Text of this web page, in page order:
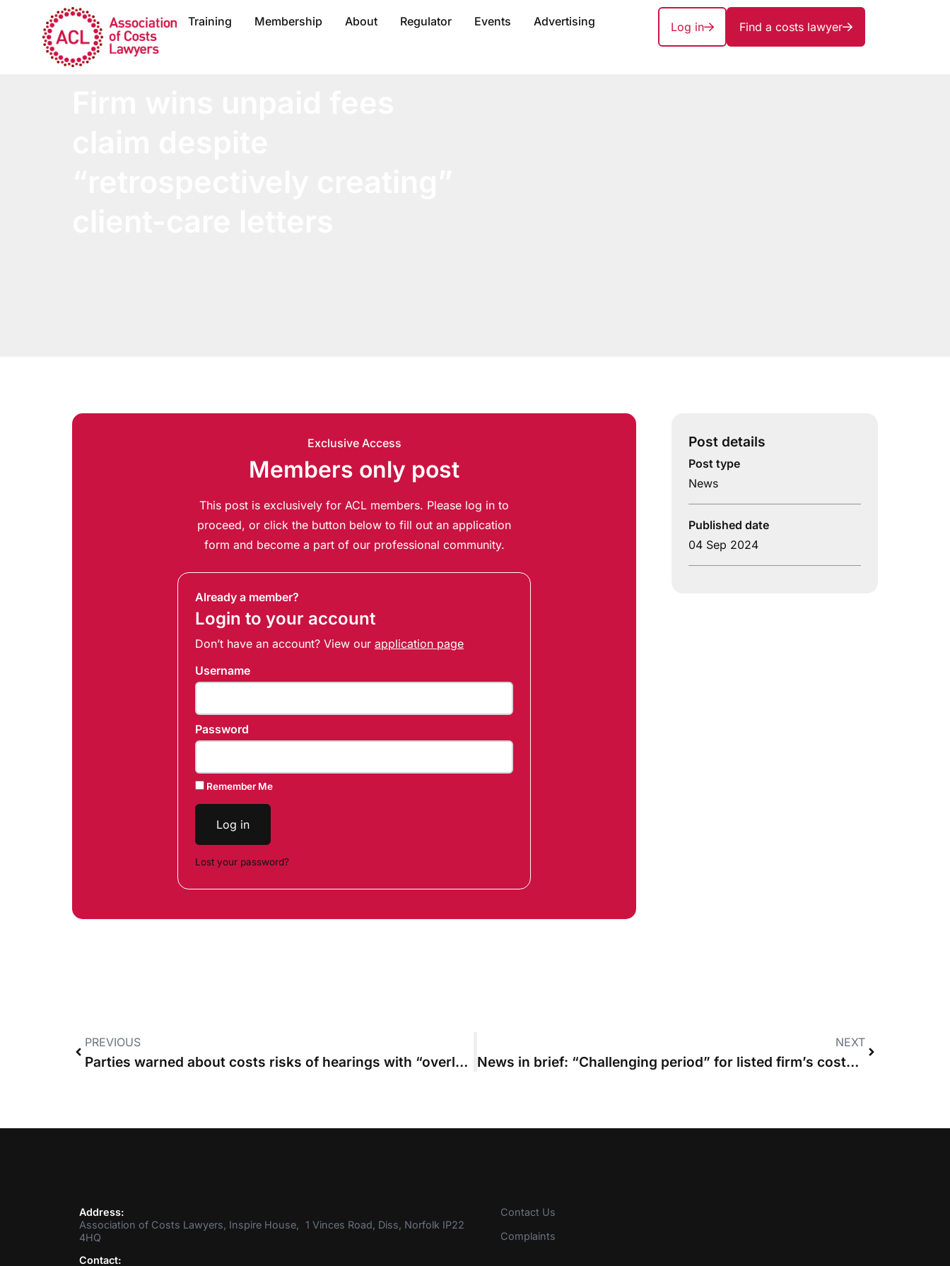
Training Membership About Regulator Events Advertising Log in Find a costs lawyer
Exclusive Access
Members only post
This post is exclusively for ACL members. Please log in to
proceed, or click the button below to fill out an application
form and become a part of our professional community.
Already a member?
Login to your account
Don’t have an account? View our application page
Username
Password
Remember Me
Log in
Lost your password?
Post details
Post type
News
Published date
04 Sep 2024
PREVIOUS
Parties warned about costs risks of hearings with “overly ambitious budgets”
NEXT
News in brief: “Challenging period” for listed firm’s costs business
Address:
Association of Costs Lawyers, Inspire House, 1 Vinces Road, Diss, Norfolk IP22
4HQ
Contact:
Contact Us
Complaints